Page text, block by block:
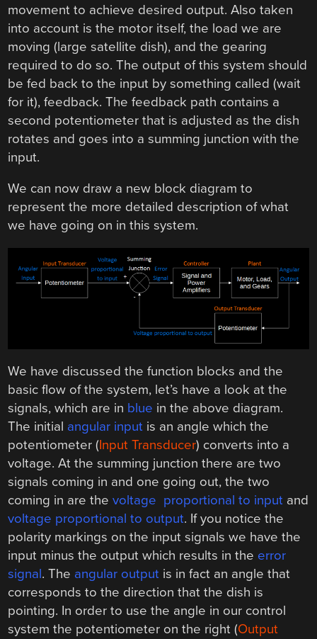
movement to achieve desired output. Also taken
into account is the motor itself, the load we are
moving (large satellite dish), and the gearing
required to do so. The output of this system should
be fed back to the input by something called (wait
for it), feedback. The feedback path contains a
second potentiometer that is adjusted as the dish
rotates and goes into a summing junction with the
input.
We can now draw a new block diagram to
represent the more detailed description of what
we have going on in this system.
We have discussed the function blocks and the
basic flow of the system, let’s have a look at the
signals, which are in blue in the above diagram.
The initial angular input is an angle which the
potentiometer (Input Transducer) converts into a
voltage. At the summing junction there are two
signals coming in and one going out, the two
coming in are thevoltage proportional to input and
voltage proportional to output. If you notice the
polarity markings on the input signals we have the
input minus the output which results in the error
signal. The angular output is in fact an angle that
corresponds to the direction that the dish is
pointing. In order to use the angle in our control
system the potentiometer on the right (Output